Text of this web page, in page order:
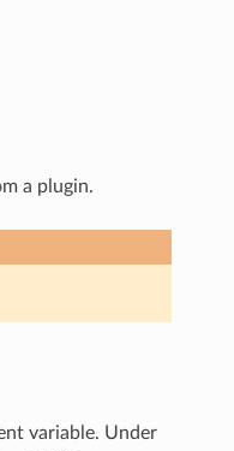
a plugin.
variable. Under